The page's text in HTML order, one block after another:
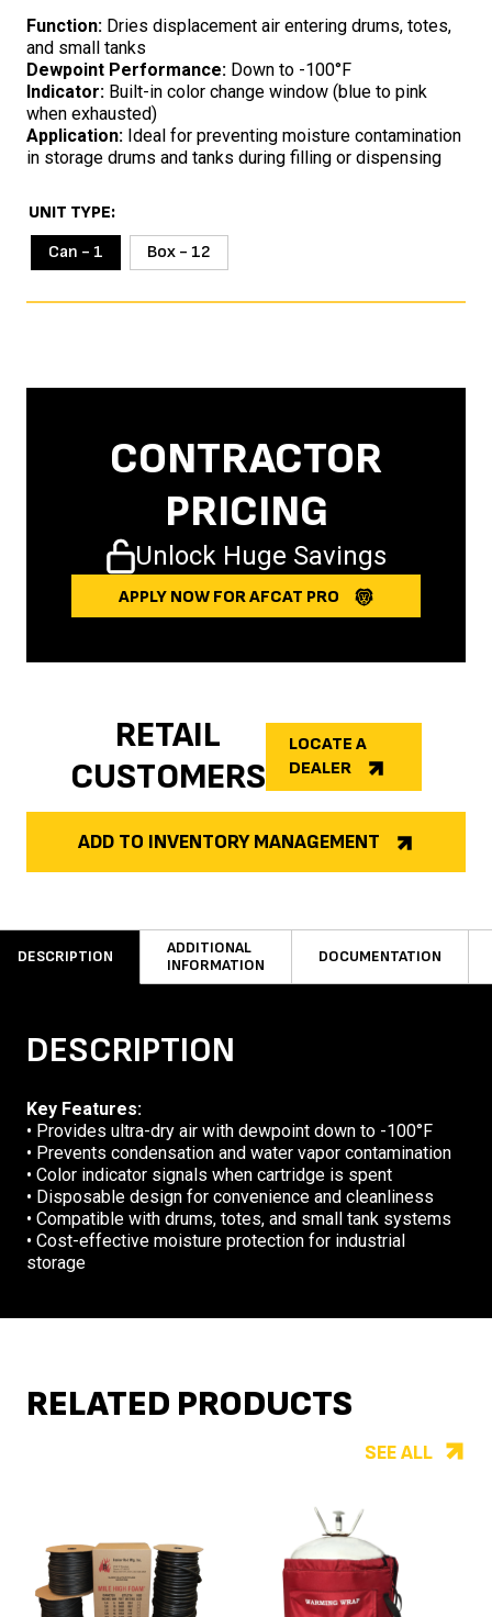
Function: Dries displacement air entering drums, totes,
and small tanks
Dewpoint Performance: Down to -100°F
Indicator: Built-in color change window (blue to pink
when exhausted)
Application: Ideal for preventing moisture contamination
in storage drums and tanks during filling or dispensing
UNIT TYPE
Can - 1
Box - 12
CONTRACTOR
PRICING
Unlock Huge Savings
APPLY NOW FOR AFCAT PRO
RETAIL
CUSTOMERS
LOCATE A
DEALER
ADD TO INVENTORY MANAGEMENT
DESCRIPTION
ADDITIONAL
INFORMATION
DOCUMENTATION
DESCRIPTION
Key Features:
• Provides ultra-dry air with dewpoint down to -100°F
• Prevents condensation and water vapor contamination
• Color indicator signals when cartridge is spent
• Disposable design for convenience and cleanliness
• Compatible with drums, totes, and small tank systems
• Cost-effective moisture protection for industrial
storage
RELATED PRODUCTS
SEE ALL